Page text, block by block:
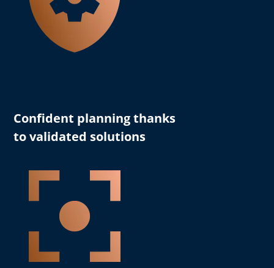
Confident planning thanks
to validated solutions